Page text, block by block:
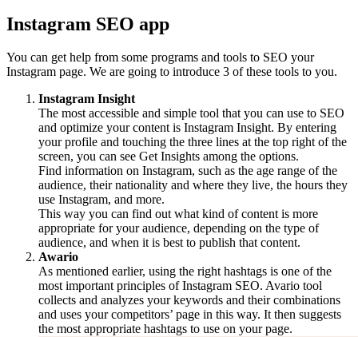
Instagram SEO app
You can get help from some programs and tools to SEO your
Instagram page. We are going to introduce 3 of these tools to you.
Instagram Insight
The most accessible and simple tool that you can use to SEO
and optimize your content is Instagram Insight. By entering
your profile and touching the three lines at the top right of the
screen, you can see Get Insights among the options.
Find information on Instagram, such as the age range of the
audience, their nationality and where they live, the hours they
use Instagram, and more.
This way you can find out what kind of content is more
appropriate for your audience, depending on the type of
audience, and when it is best to publish that content.
Awario
As mentioned earlier, using the right hashtags is one of the
most important principles of Instagram SEO. Avario tool
collects and analyzes your keywords and their combinations
and uses your competitors’ page in this way. It then suggests
the most appropriate hashtags to use on your page.